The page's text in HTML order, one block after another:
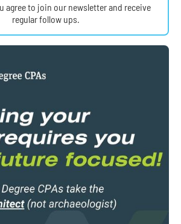
agree to join our newsletter and receive
regular follow ups.